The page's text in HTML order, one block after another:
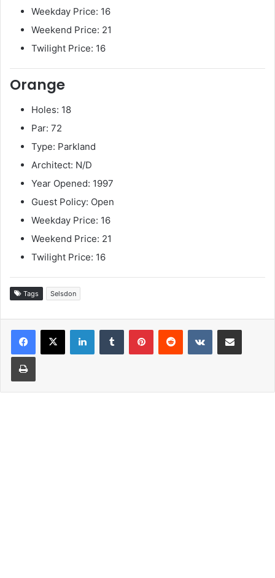
Weekday Price: 16
Weekend Price: 21
Twilight Price: 16
Orange
Holes: 18
Par: 72
Type: Parkland
Architect: N/D
Year Opened: 1997
Guest Policy: Open
Weekday Price: 16
Weekend Price: 21
Twilight Price: 16
Tags Selsdon
LinkedInTumblr PinterestReddit VKontakteShare via Email
Print